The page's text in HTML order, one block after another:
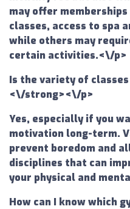
may offer
classes, access to spa
while others may
certain activities.<\/p>
Is the variety of
<\/strong><\/p>
Yes, especially if you
motivation long-term.
prevent boredom and
disciplines that can
your physical and
How can I know which